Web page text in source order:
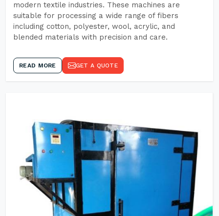
modern textile industries. These machines are
suitable for processing a wide range of fibers
including cotton, polyester, wool, acrylic, and
blended materials with precision and care.
READ MORE GET A QUOTE